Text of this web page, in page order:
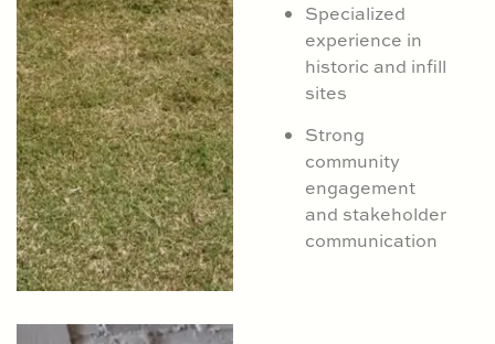
Specialized
experience in
historic and infill
sites
Strong
community
engagement
and stakeholder
communication